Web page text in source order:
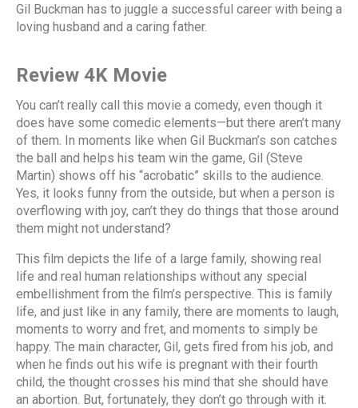
Gil Buckman has to juggle a successful career with being a
loving husband and a caring father.
Review 4K Movie
You can’t really call this movie a comedy, even though it
does have some comedic elements—but there aren’t many
of them. In moments like when Gil Buckman’s son catches
the ball and helps his team win the game, Gil (Steve
Martin) shows off his “acrobatic” skills to the audience.
Yes, it looks funny from the outside, but when a person is
overflowing with joy, can’t they do things that those around
them might not understand?
This film depicts the life of a large family, showing real
life and real human relationships without any special
embellishment from the film’s perspective. This is family
life, and just like in any family, there are moments to laugh,
moments to worry and fret, and moments to simply be
happy. The main character, Gil, gets fired from his job, and
when he finds out his wife is pregnant with their fourth
child, the thought crosses his mind that she should have
an abortion. But, fortunately, they don’t go through with it.